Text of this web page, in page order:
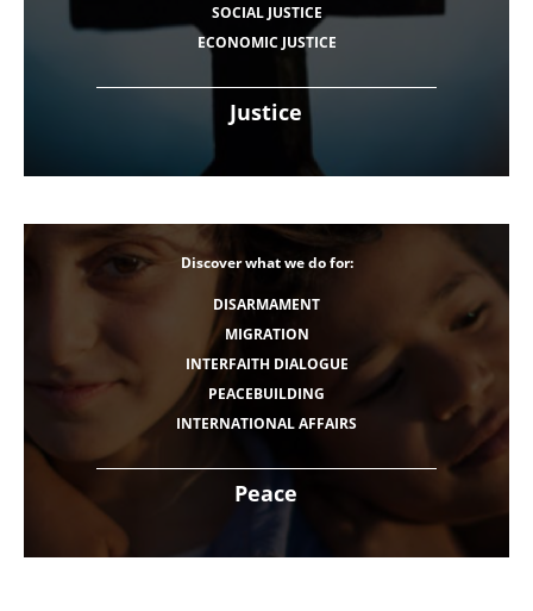
Justice
SOCIAL JUSTICE
ECONOMIC JUSTICE
Peace
Discover what we do for:
DISARMAMENT
MIGRATION
INTERFAITH DIALOGUE
PEACEBUILDING
INTERNATIONAL AFFAIRS